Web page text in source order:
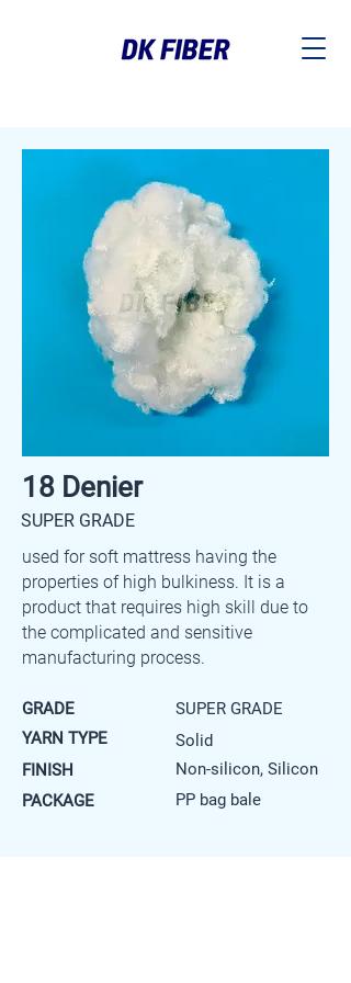
18 Denier
SUPER GRADE
used for soft mattress having the
properties of high bulkiness. It is a
product that requires high skill due to
the complicated and sensitive
manufacturing process.
GRADE
YARN TYPE
FINISH
PACKAGE
SUPER GRADE
Solid
Non-silicon, Silicon
PP bag bale